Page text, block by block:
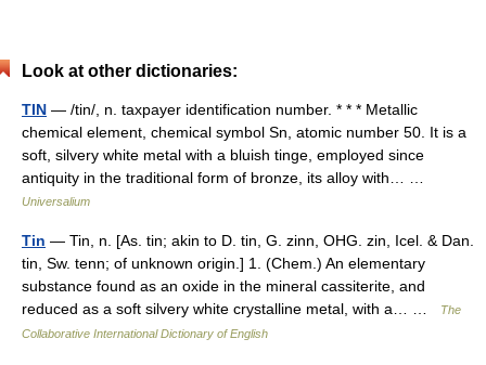
Look at other dictionaries:
TIN — /tin/, n. taxpayer identification number. * * * Metallic
chemical element, chemical symbol Sn, atomic number 50. It is a
soft, silvery white metal with a bluish tinge, employed since
antiquity in the traditional form of bronze, its alloy with… …
Universalium
Tin — Tin, n. [As. tin; akin to D. tin, G. zinn, OHG. zin, Icel. & Dan.
tin, Sw. tenn; of unknown origin.] 1. (Chem.) An elementary
substance found as an oxide in the mineral cassiterite, and
reduced as a soft silvery white crystalline metal, with a… …
The
Collaborative International Dictionary of English